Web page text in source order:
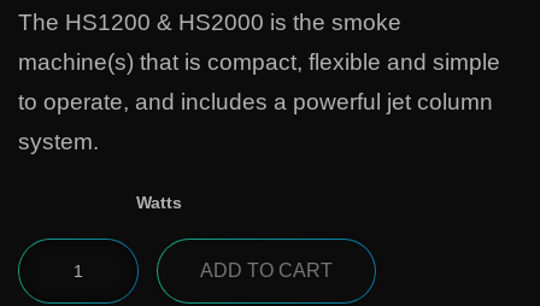
The HS1200 & HS2000 is the smoke
machine(s) that is compact, flexible and simple
to operate, and includes a powerful jet column
system.
Watts
ADD TO CART